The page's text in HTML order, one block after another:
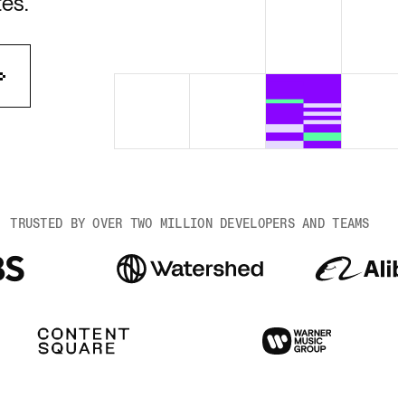
TRUSTED BY OVER TWO MILLION DEVELOPERS AND TEAMS